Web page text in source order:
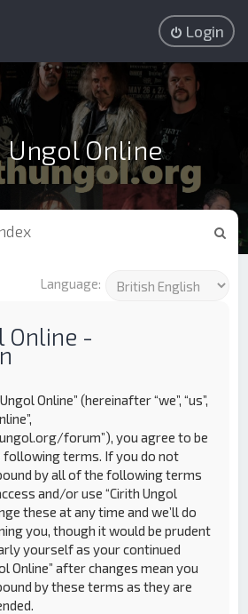
Login
Ungol Online
Language:
Online -
Online” (hereinafter “we”, “us”,
forum”), you agree to be
following terms. If you do not
by all of the following terms
and/or use “Cirith Ungol
these at any time and we’ll do
you, though it would be prudent
yourself as your continued
Online” after changes mean you
by these terms as they are